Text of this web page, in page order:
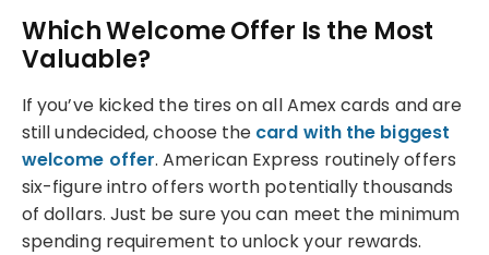
Which Welcome Offer Is the Most
Valuable?
If you’ve kicked the tires on all Amex cards and are
still undecided, choose the card with the biggest
welcome offer. American Express routinely offers
six-figure intro offers worth potentially thousands
of dollars. Just be sure you can meet the minimum
spending requirement to unlock your rewards.